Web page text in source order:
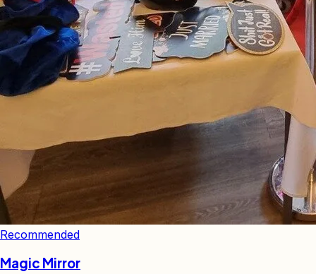
Recommended
Magic Mirror